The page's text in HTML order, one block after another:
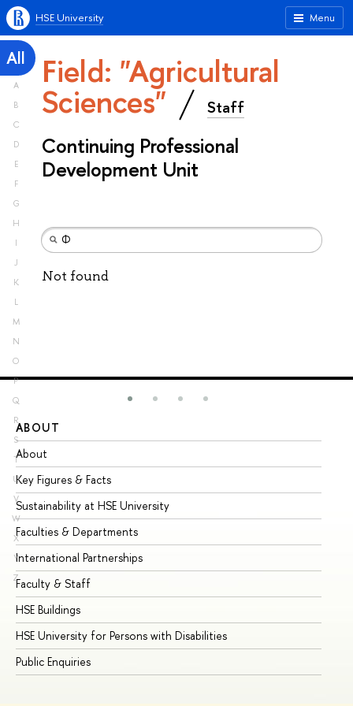
Menu
HSE University
All
A
B
C
D
E
F
G
H
I
J
K
L
M
N
O
P
Q
R
S
T
U
V
W
X
Y
Z
Field: "Agricultural
Sciences" Staff
Continuing Professional
Development Unit
Not found
ABOUT
About
Key Figures & Facts
Sustainability at HSE University
Faculties & Departments
International Partnerships
Faculty & Staff
HSE Buildings
HSE University for Persons with Disabilities
Public Enquiries